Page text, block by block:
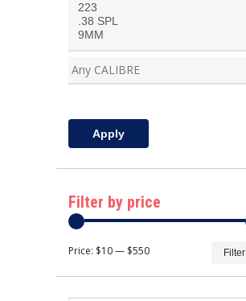
Apply
Filter by price
Filter
Price: $10— $550